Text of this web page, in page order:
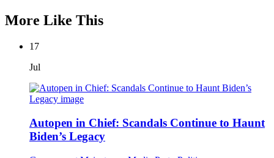
More Like This
17
Jul
Autopen in Chief: Scandals Continue to Haunt
Biden’s Legacy